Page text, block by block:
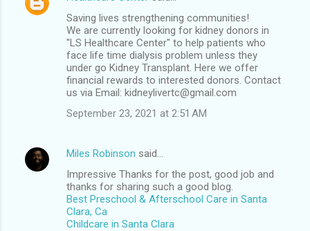
Saving lives strengthening communities!
We are currently looking for kidney donors in
"LS Healthcare Center" to help patients who
face life time dialysis problem unless they
under go Kidney Transplant. Here we offer
financial rewards to interested donors. Contact
us via Email: kidneylivertc@gmail.com
September 23, 2021 at 2:51 AM
Miles Robinson said…
Impressive Thanks for the post, good job and
thanks for sharing such a good blog.
Best Preschool & Afterschool Care in Santa
Clara, Ca
Childcare in Santa Clara